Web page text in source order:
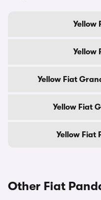
Yellow
Yellow
Yellow Fiat
Yellow Fiat
Yellow Fiat
Other Fiat